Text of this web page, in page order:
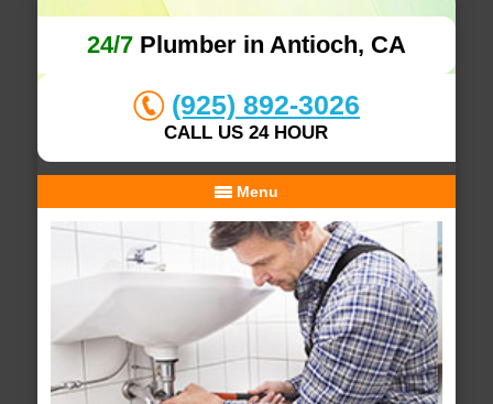
24/7Plumber in Antioch, CA
(925) 892-3026
CALL US 24 HOUR
Menu